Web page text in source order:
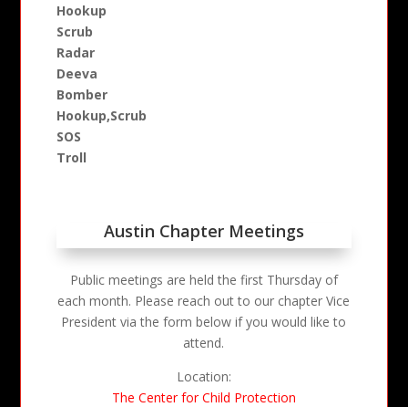
Hookup
Scrub
Radar
Deeva
Bomber
Hookup,Scrub
SOS
Troll
Austin Chapter Meetings
Public meetings are held the first Thursday of
each month. Please reach out to our chapter Vice
President via the form below if you would like to
attend.
Location:
The Center for Child Protection